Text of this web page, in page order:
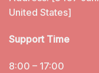
United States]
Support Time
8:00 – 17:00